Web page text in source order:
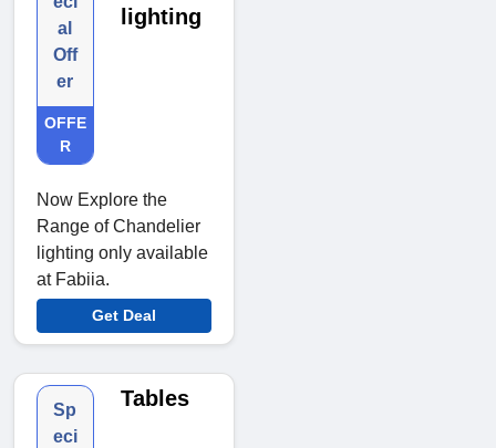
al
Off
er
OFFE
R
lighting
Now Explore the
Range of Chandelier
lighting only available
at Fabiia.
Get Deal
Sp
eci
Tables